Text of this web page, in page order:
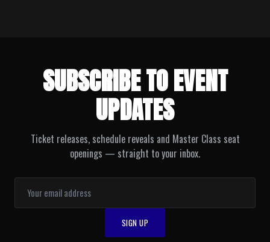
SUBSCRIBE TO EVENT
UPDATES
Ticket releases, schedule reveals and Master Class seat
openings — straight to your inbox.